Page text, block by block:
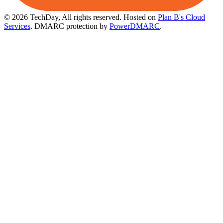
© 2026 TechDay, All rights reserved. Hosted on Plan B's Cloud
Services. DMARC protection by PowerDMARC.